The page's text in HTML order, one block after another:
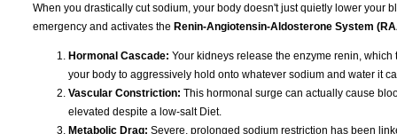
When you drastically cut sodium, your body doesn't just quietly lower your
emergency and activates the Renin-Angiotensin-Aldosterone System
Hormonal Cascade: Your kidneys release the enzyme renin,
your body to aggressively hold onto whatever sodium and water it
Vascular Constriction: This hormonal surge can actually cause
elevated despite a low-salt Diet.
Metabolic Drag: Severe, prolonged sodium restriction has been